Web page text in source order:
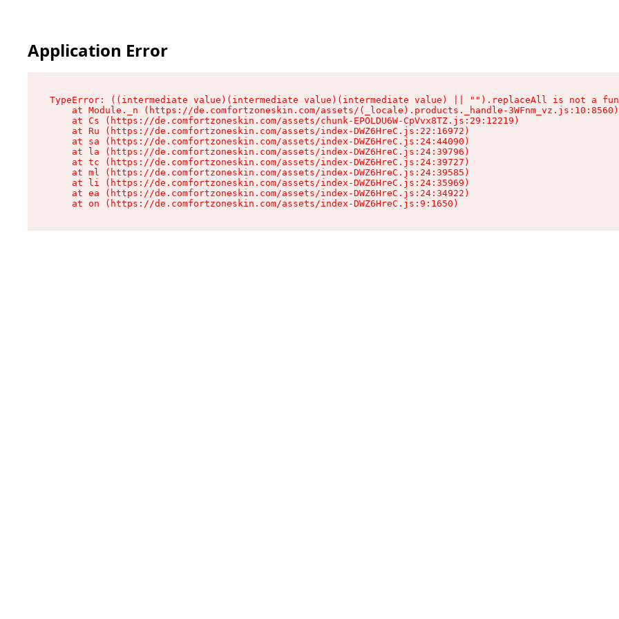
Application Error
TypeError: ((intermediate value)(intermediate value)(intermediate value) || "").replaceAll is not a
    at Module._n (https://de.comfortzoneskin.com/assets/(_locale).products._handle-3WFnm_vz.js:10:8560)
    at Cs (https://de.comfortzoneskin.com/assets/chunk-EPOLDU6W-CpVvx8TZ.js:29:12219)
    at Ru (https://de.comfortzoneskin.com/assets/index-DWZ6HreC.js:22:16972)
    at sa (https://de.comfortzoneskin.com/assets/index-DWZ6HreC.js:24:44090)
    at la (https://de.comfortzoneskin.com/assets/index-DWZ6HreC.js:24:39796)
    at tc (https://de.comfortzoneskin.com/assets/index-DWZ6HreC.js:24:39727)
    at ml (https://de.comfortzoneskin.com/assets/index-DWZ6HreC.js:24:39585)
    at li (https://de.comfortzoneskin.com/assets/index-DWZ6HreC.js:24:35969)
    at ea (https://de.comfortzoneskin.com/assets/index-DWZ6HreC.js:24:34922)
    at on (https://de.comfortzoneskin.com/assets/index-DWZ6HreC.js:9:1650)